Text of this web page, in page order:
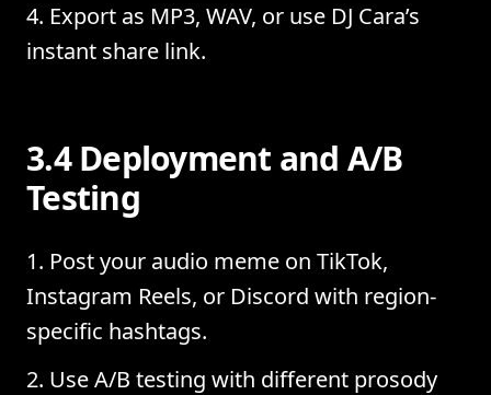
Export as MP3, WAV, or use DJ Cara’s
instant share link.
3.4 Deployment and A/B
Testing
Post your audio meme on TikTok,
Instagram Reels, or Discord with region-
specific hashtags.
Use A/B testing with different prosody